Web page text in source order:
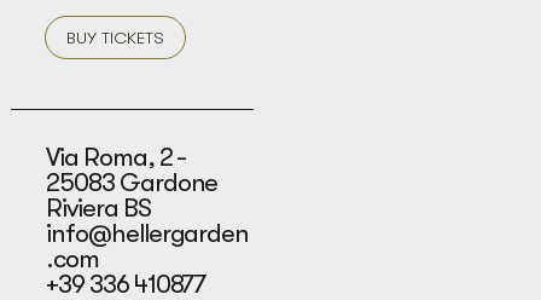
BUY TICKETS
Via Roma, 2 -
25083 Gardone
Riviera BS
info@hellergarden
.com
+39 336 410877